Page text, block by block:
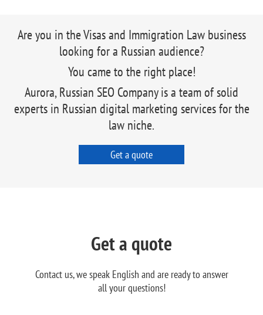
Are you in the Visas and Immigration Law business
looking for a Russian audience?
You came to the right place!
Aurora, Russian SEO Company is a team of solid
experts in Russian digital marketing services for the
law niche.
Get a quote
Get a quote
Contact us, we speak English and are ready to answer
all your questions!